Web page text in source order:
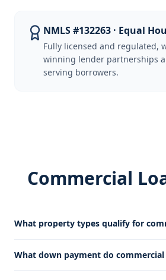
NMLS #132263 · Equal
Fully licensed and regulated,
winning lender partnerships
serving borrowers.
Commercial
What property types qualify for
What down payment do